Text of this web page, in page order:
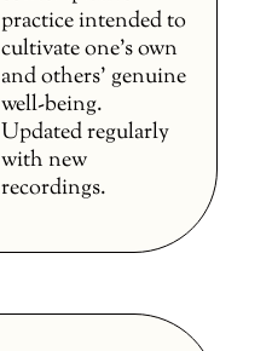
practice intended to
cultivate one’s own
and others’ genuine
well-being.
Updated regularly
with new
recordings.